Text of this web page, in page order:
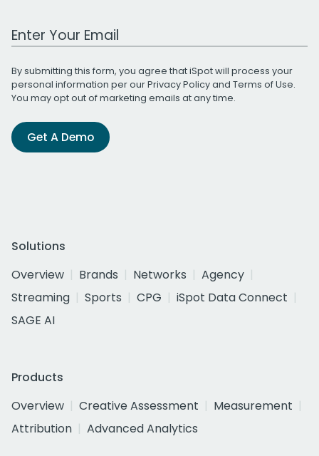
Work Email Address
By submitting this form, you agree that iSpot will process your
personal information per ourPrivacy Policyand Terms of Use.
You may opt out of marketing emails at any time.
Get A Demo
Solutions
Overview
Brands Networks
Agency
Streaming
Sports CPG
iSpot Data Connect
SAGE AI
Products
Overview
Creative Assessment
Measurement
Attribution
Advanced Analytics